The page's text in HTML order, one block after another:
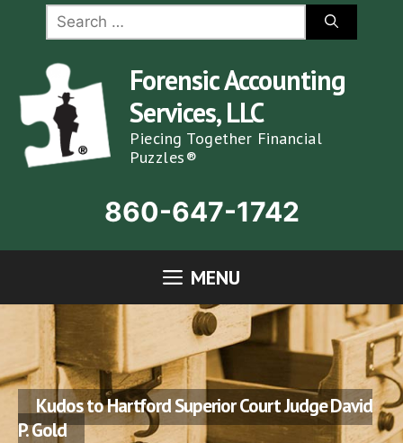
for:
Forensic Accounting
Services, LLC
Piecing Together Financial
Puzzles®
860-647-1742
MENU
Kudos to Hartford Superior Court Judge David
P. Gold